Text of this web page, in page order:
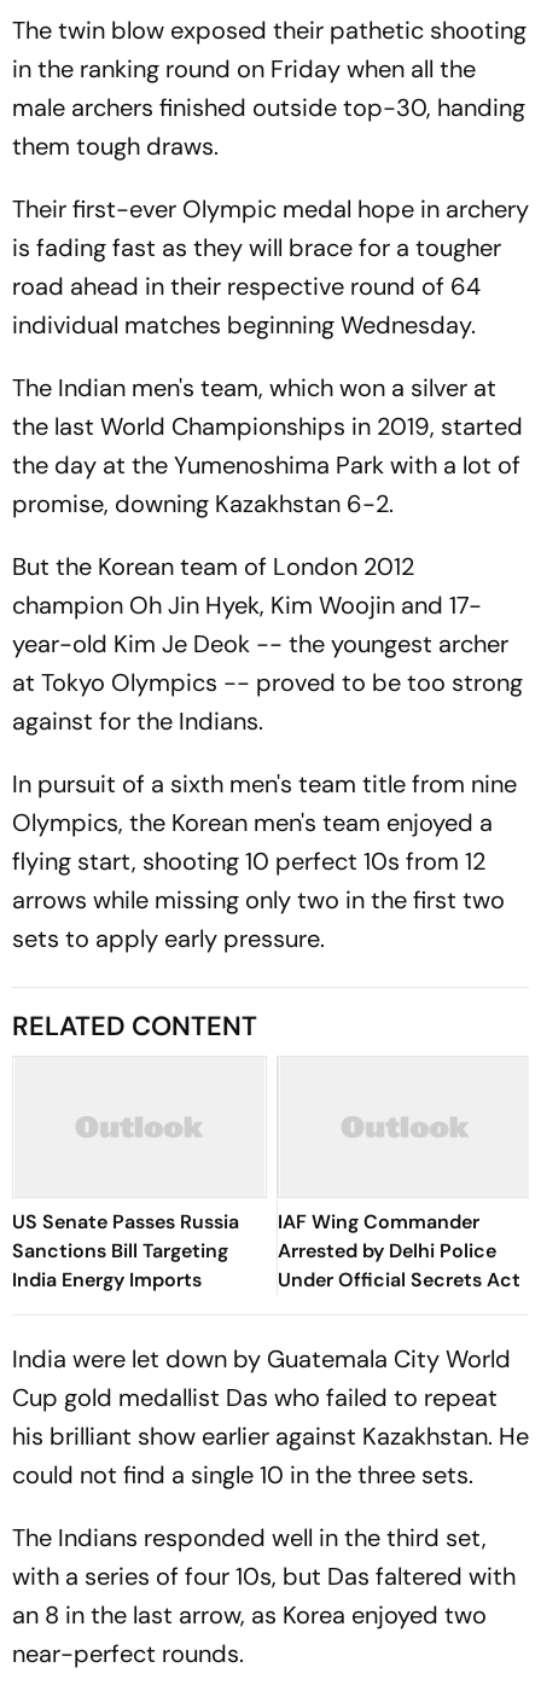
The twin blow exposed their pathetic shooting
in the ranking round on Friday when all the
male archers finished outside top-30, handing
them tough draws.
Their first-ever Olympic medal hope in archery
is fading fast as they will brace for a tougher
road ahead in their respective round of 64
individual matches beginning Wednesday.
The Indian men's team, which won a silver at
the last World Championships in 2019, started
the day at the Yumenoshima Park with a lot of
promise, downing Kazakhstan 6-2.
But the Korean team of London 2012
champion Oh Jin Hyek, Kim Woojin and 17-
year-old Kim Je Deok -- the youngest archer
at Tokyo Olympics -- proved to be too strong
against for the Indians.
In pursuit of a sixth men's team title from nine
Olympics, the Korean men's team enjoyed a
flying start, shooting 10 perfect 10s from 12
arrows while missing only two in the first two
sets to apply early pressure.
RELATED CONTENT
US Senate Passes Russia
Sanctions Bill Targeting
India Energy Imports
IAF Wing Commander
Arrested by Delhi Police
Under Official Secrets Act
India were let down by Guatemala City World
Cup gold medallist Das who failed to repeat
his brilliant show earlier against Kazakhstan. He
could not find a single 10 in the three sets.
The Indians responded well in the third set,
with a series of four 10s, but Das faltered with
an 8 in the last arrow, as Korea enjoyed two
near-perfect rounds.